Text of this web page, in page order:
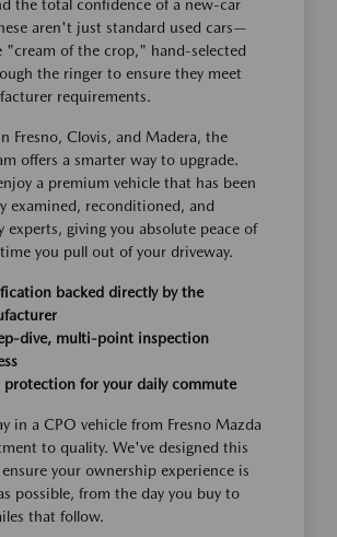
the total confidence of a new-car
aren't just standard used cars—
"cream of the crop," hand-selected
the ringer to ensure they meet
requirements.
Fresno, Clovis, and Madera, the
offers a smarter way to upgrade.
a premium vehicle that has been
examined, reconditioned, and
experts, giving you absolute peace of
you pull out of your driveway.
backed directly by the
dive, multi-point inspection
protection for your daily commute
in a CPO vehicle from Fresno Mazda
to quality. We've designed this
your ownership experience is
possible, from the day you buy to
that follow.